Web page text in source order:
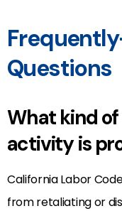
Questions
What kind
activity is
California Labor
from retaliating or